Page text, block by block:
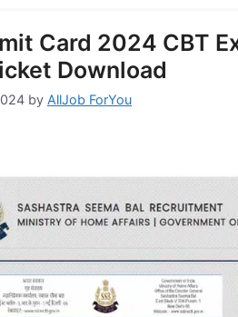
Card 2024 CBT
Download
by AllJob ForYou